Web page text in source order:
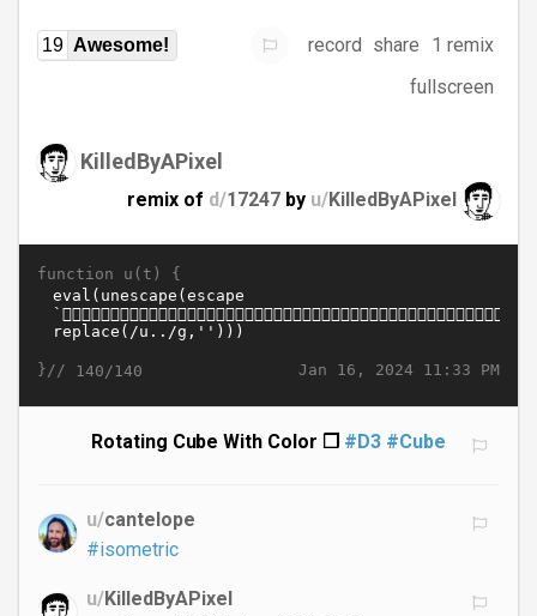
19 Awesome! record share
1 remix
fullscreen
KilledByAPixel
remix of d/17247 by u/KilledByAPixel
function u(t) {
Jan 16, 2024 11:33 PM
}// 140/140
Rotating Cube With Color ❒ #D3 #Cube
u/cantelope
#isometric
u/KilledByAPixel